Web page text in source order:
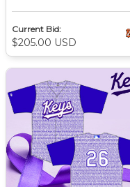
Current Bid:
$205.00 USD